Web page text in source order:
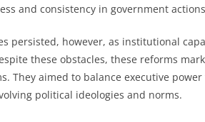
and consistency in government
persisted, however, as institutional
these obstacles, these reforms
They aimed to balance executive
political ideologies and norms.